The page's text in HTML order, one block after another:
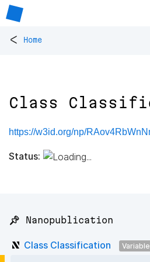
< Home
Class
https://w3id.org/np/
Status:
📌 Nanopublication
Class Classification Variable